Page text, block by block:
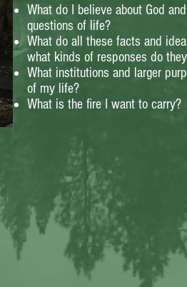
What do I believe about God
questions of life?
What do all these facts and
what kinds of responses do
What institutions and larger
of my life?
What is the fire I want to carry?